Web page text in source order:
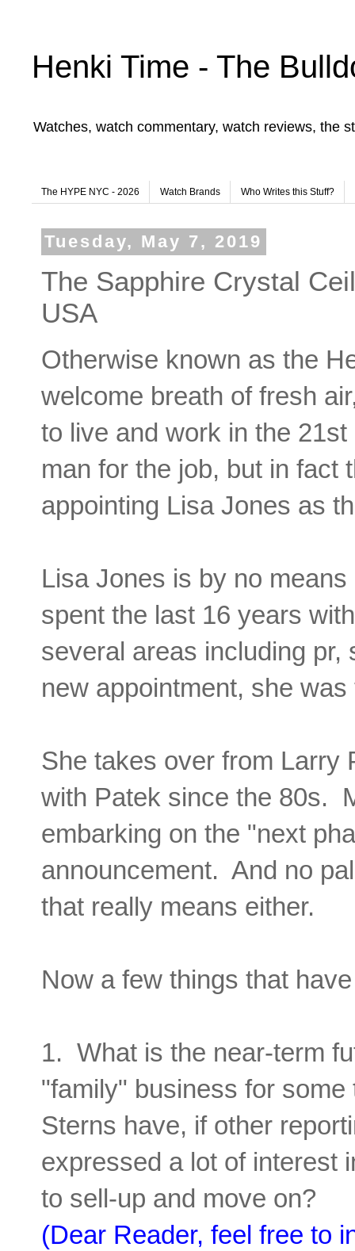
Henki Time - The
Watches, watch commentary, watch reviews, the
The HYPE NYC - 2026 Watch Brands Who Writes this Stuff?
Tuesday, May 7, 2019
The Sapphire Crystal
USA
Otherwise known as the
welcome breath of fresh
to live and work in the
man for the job, but in fact
appointing Lisa Jones as
Lisa Jones is by no
spent the last 16 years
several areas including
new appointment, she
She takes over from Larry
with Patek since the 80s.
embarking on the "next
announcement. And no
that really means either.
Now a few things that
1. What is the near-term
"family" business for
Sterns have, if other
expressed a lot of interest
to sell-up and move on?
(Dear Reader, feel free to